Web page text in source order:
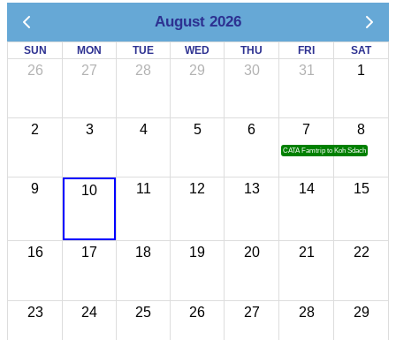
August 2026
SUN MON TUE WED THU FRI SAT
26 27 28 29 30 31 1
2 3 4 5 6 7
CATA Famtrip to Koh Sdach
8
9 10 11 12 13 14 15
16 17 18 19 20 21 22
23 24 25 26 27 28 29